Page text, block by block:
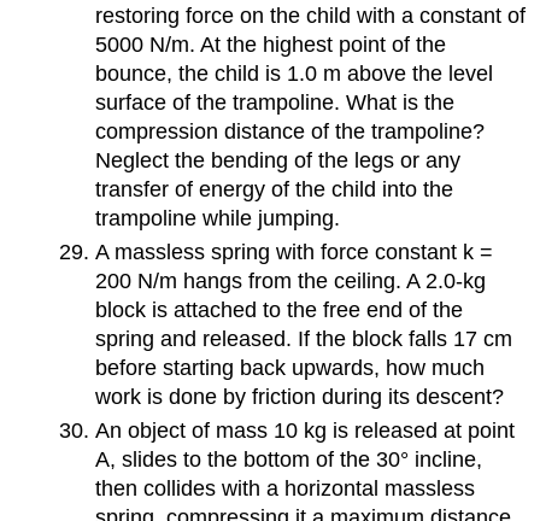
restoring force on the child with a constant of
5000 N/m. At the highest point of the
bounce, the child is 1.0 m above the level
surface of the trampoline. What is the
compression distance of the trampoline?
Neglect the bending of the legs or any
transfer of energy of the child into the
trampoline while jumping.
A massless spring with force constant k =
200 N/m hangs from the ceiling. A 2.0-kg
block is attached to the free end of the
spring and released. If the block falls 17 cm
before starting back upwards, how much
work is done by friction during its descent?
An object of mass 10 kg is released at point
A, slides to the bottom of the 30° incline,
then collides with a horizontal massless